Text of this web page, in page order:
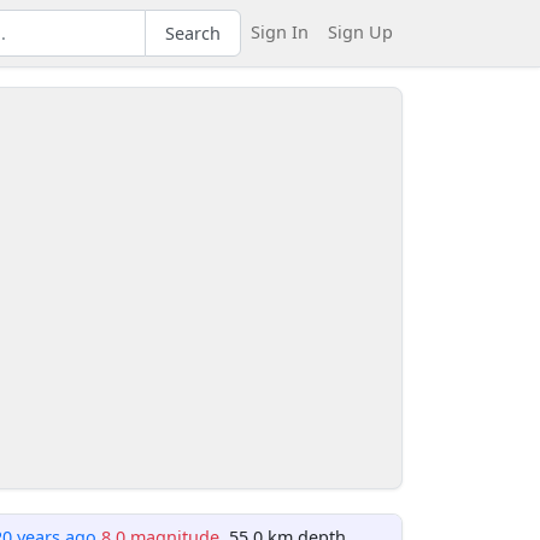
Search Sign In Sign Up